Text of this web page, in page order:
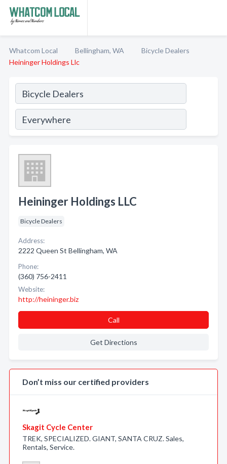
Whatcom Local Bellingham, WA
Bicycle Dealers
Heininger Holdings Llc
Heininger Holdings LLC
Bicycle Dealers
Address:
2222 Queen St Bellingham, WA
Phone:
(360) 756-2411
Website:
http://heininger.biz
Call
Get Directions
Don’t miss our certified providers
Skagit Cycle Center
TREK, SPECIALIZED. GIANT, SANTA CRUZ. Sales,
Rentals, Service.